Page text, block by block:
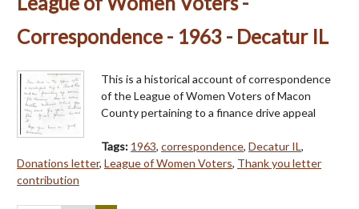
Correspondence - 1963 - Decatur IL
This is a historical account of correspondence
of the League of Women Voters of Macon
County pertaining to a finance drive appeal
Tags: 1963, correspondence, Decatur IL,
Donations letter, League of Women Voters, Thank you letter
contribution